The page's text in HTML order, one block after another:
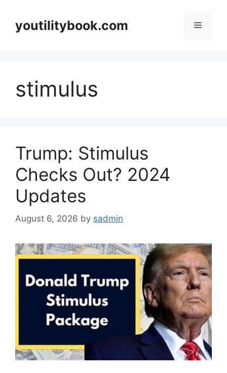
contentyoutilitybook.com Menu
stimulus
Trump: Stimulus
Checks Out? 2024
Updates
August 6, 2026 by sadmin